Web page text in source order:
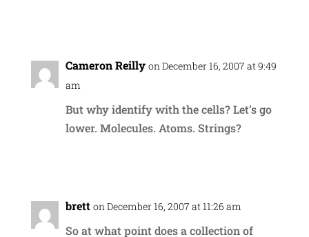
Cameron Reilly on December 16, 2007 at 9:49
am
But why identify with the cells? Let’s go
lower. Molecules. Atoms. Strings?
brett on December 16, 2007 at 11:26 am
So at what point does a collection of